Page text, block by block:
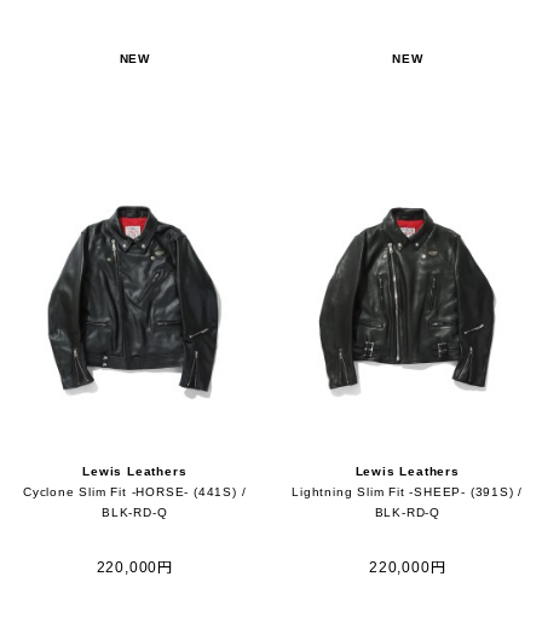
NEW
Lewis Leathers
Cyclone Slim Fit -HORSE- (441S) /
BLK-RD-Q
220,000円
NEW
Lewis Leathers
Lightning Slim Fit -SHEEP- (391S) /
BLK-RD-Q
220,000円